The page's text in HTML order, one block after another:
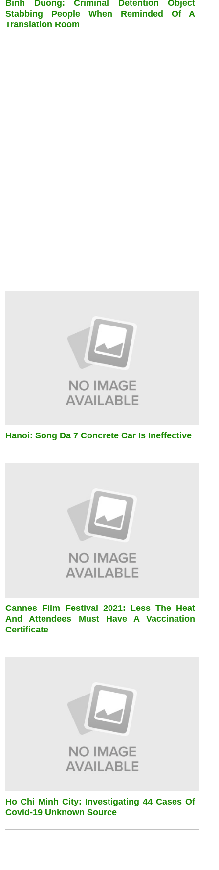
Binh Duong: Criminal Detention Object
Stabbing People When Reminded Of A
Translation Room
Hanoi: Song Da 7 Concrete Car Is Ineffective
Cannes Film Festival 2021: Less The Heat
And Attendees Must Have A Vaccination
Certificate
Ho Chi Minh City: Investigating 44 Cases Of
Covid-19 Unknown Source